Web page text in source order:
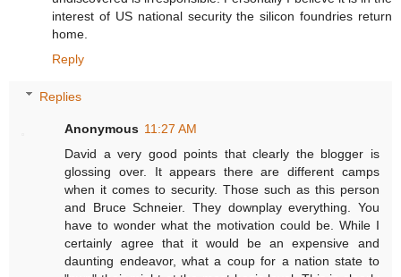
interest of US national security the silicon foundries return
home.
Reply
Replies
Anonymous 11:27 AM
David a very good points that clearly the blogger is
glossing over. It appears there are different camps
when it comes to security. Those such as this person
and Bruce Schneier. They downplay everything. You
have to wonder what the motivation could be. While I
certainly agree that it would be an expensive and
daunting endeavor, what a coup for a nation state to